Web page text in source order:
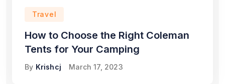
Travel
How to Choose the Right Coleman
Tents for Your Camping
By Krishcj March 17, 2023